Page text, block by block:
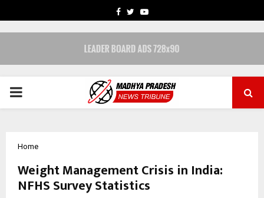
FACEBOOK
TWITTERYOUTUBE
PRIMARY
Home
Weight Management Crisis in India:
NFHS Survey Statistics